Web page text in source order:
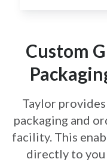
Custom
Taylor
packaging and
facility. This
directly to